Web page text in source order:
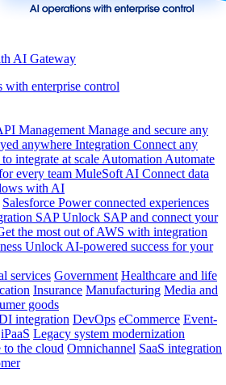
AI Gateway
enterprise control
Management Manage and secure any
anywhere Integration Connect any
integrate at scale Automation Automate
every team MuleSoft AI Connect data
with AI
Salesforce Power connected experiences
SAP Unlock SAP and connect your
the most out of AWS with integration
Unlock AI-powered success for your
services Government Healthcare and life
Insurance Manufacturing Media and
goods
integration DevOps eCommerce Event-
iPaaS Legacy system modernization
the cloud Omnichannel SaaS integration